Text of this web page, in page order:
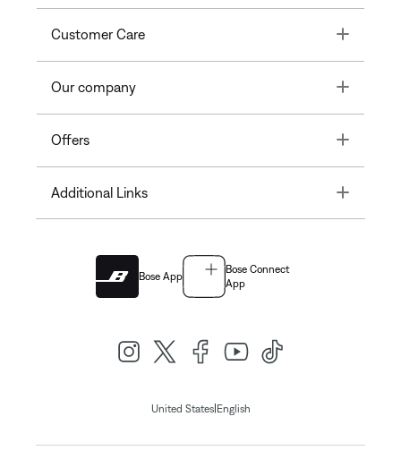
Customer Care Toggle
Our company Toggle
Offers Toggle
Additional Links Toggle
Bose App
Bose Connect
App
United States| English